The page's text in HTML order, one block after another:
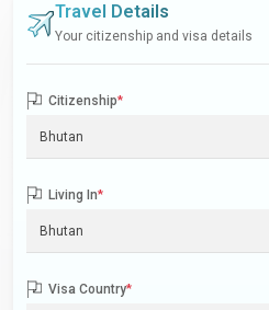
Travel Details
Your citizenship and visa details
Citizenship*
Living In*
Visa Country*